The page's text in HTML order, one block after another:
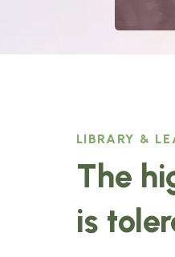
LIBRARY &
The
is